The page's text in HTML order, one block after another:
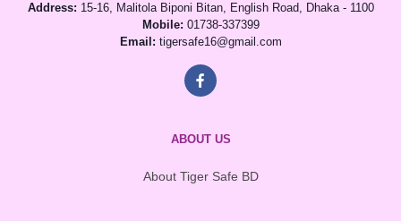
Address: 15-16, Malitola Biponi Bitan, English Road, Dhaka - 1100
Mobile: 01738-337399
Email: tigersafe16@gmail.com
ABOUT US
About Tiger Safe BD